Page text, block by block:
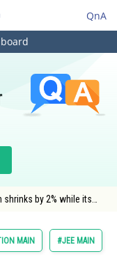
QnA
shrinks by 2% while its
MAIN #JEE MAIN